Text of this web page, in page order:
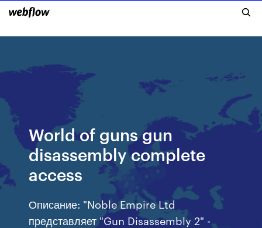
World of guns gun
disassembly complete
access
Описание: "Noble Empire Ltd
представляет "Gun Disassembly 2" -